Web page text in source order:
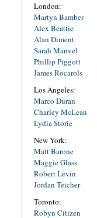
London:
Martyn Bamber
Alex Beattie
Alan Diment
Sarah Manvel
Phillip Piggott
James Rocarols
Los Angeles:
Marco Duran
Charley McLean
Lydia Storie
New York:
Matt Barone
Maggie Glass
Robert Levin
Jordan Teicher
Toronto:
Robyn Citizen